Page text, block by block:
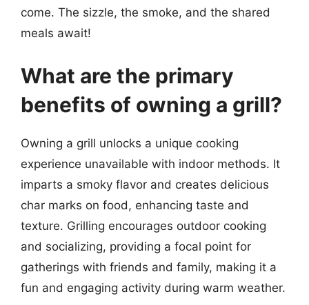
come. The sizzle, the smoke, and the shared
meals await!
What are the primary
benefits of owning a grill?
Owning a grill unlocks a unique cooking
experience unavailable with indoor methods. It
imparts a smoky flavor and creates delicious
char marks on food, enhancing taste and
texture. Grilling encourages outdoor cooking
and socializing, providing a focal point for
gatherings with friends and family, making it a
fun and engaging activity during warm weather.